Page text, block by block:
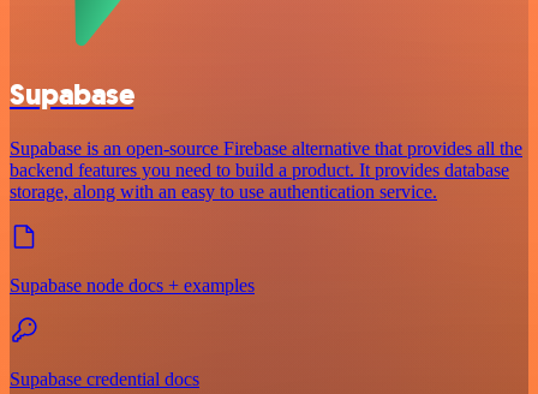
Supabase
Supabase is an open-source Firebase alternative that provides all the
backend features you need to build a product. It provides database
storage, along with an easy to use authentication service.
Supabase node docs + examples
Supabase credential docs